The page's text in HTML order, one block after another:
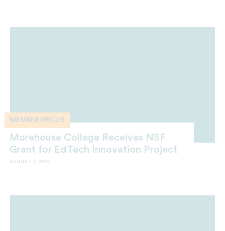
MEMBER HBCUS
Morehouse College Receives NSF
Grant for EdTech Innovation Project
AUGUST 3, 2026